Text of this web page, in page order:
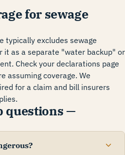
for sewage
typically excludes sewage
it as a separate "water backup" or
Check your declarations page
assuming coverage. We
for a claim and bill insurers
questions —